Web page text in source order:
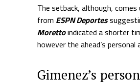
The setback, although, comes
from ESPN Deportes
Morettoindicated a shorter
however the ahead’s
Gimenez’s